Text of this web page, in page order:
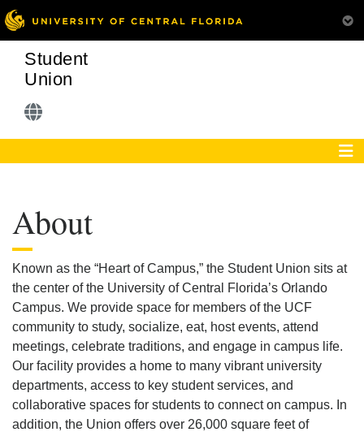
Student
Union
About
Known as the “Heart of Campus,” the Student Union sits at
the center of the University of Central Florida’s Orlando
Campus. We provide space for members of the UCF
community to study, socialize, eat, host events, attend
meetings, celebrate traditions, and engage in campus life.
Our facility provides a home to many vibrant university
departments, access to key student services, and
collaborative spaces for students to connect on campus. In
addition, the Union offers over 26,000 square feet of